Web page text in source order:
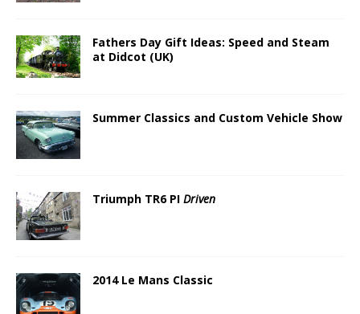
Fathers Day Gift Ideas: Speed and Steam
at Didcot (UK)
Summer Classics and Custom Vehicle Show
Triumph TR6 PI Driven
2014 Le Mans Classic